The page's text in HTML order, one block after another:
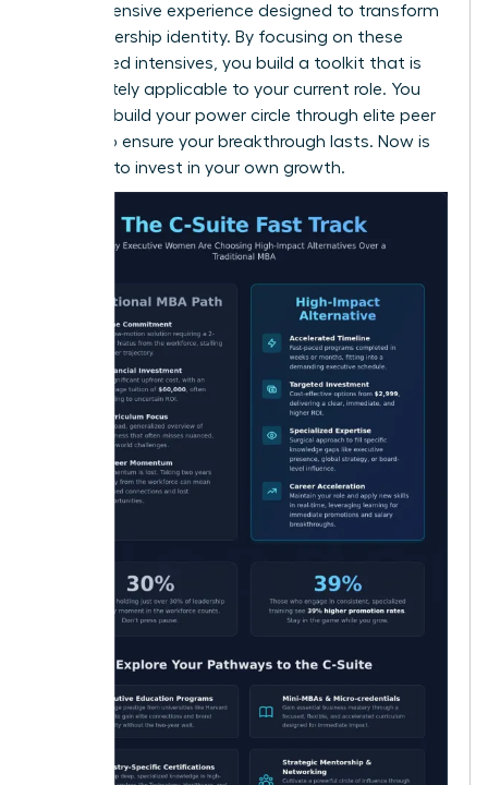
It’s an intensive experience designed to transform
your leadership identity. By focusing on these
specialized intensives, you build a toolkit that is
immediately applicable to your current role. You
build your power circle through elite peer
groups to ensure your breakthrough lasts. Now is
the time to invest in your own growth.